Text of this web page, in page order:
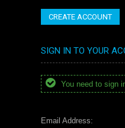
CREATE ACCOUNT
SIGN IN TO YOUR
You need to sign
Email Address: